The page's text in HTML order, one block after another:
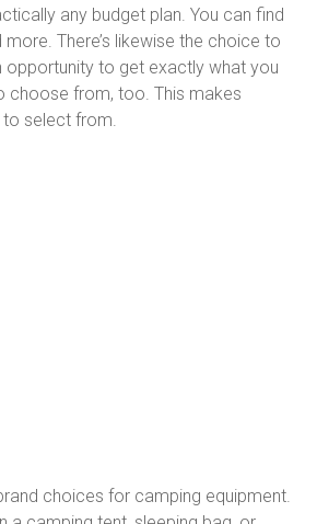
any budget plan. You can find
There’s likewise the choice to
opportunity to get exactly what you
choose from, too. This makes
to select from.
choices for camping equipment.